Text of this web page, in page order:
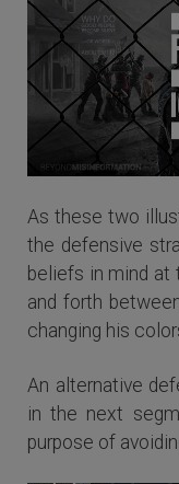
As these two
the defensive
beliefs in mind at
and forth
changing his
An alternative
in the next
purpose of